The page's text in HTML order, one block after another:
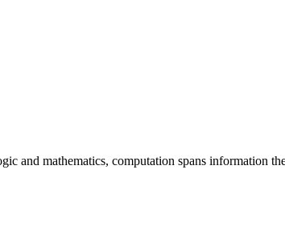
and mathematics, computation spans information